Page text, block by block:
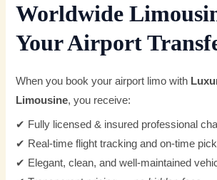
Worldwide
Your Airport
When you book your airport limo with
Limousine, you receive:
✔ Fully licensed & insured professional
✔ Real-time flight tracking and on-time
✔ Elegant, clean, and well-maintained